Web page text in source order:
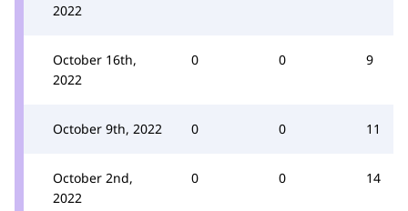
2022
October 16th,
2022
0 0 9
October 9th, 2022 0 0 11
October 2nd,
2022
0 0 14